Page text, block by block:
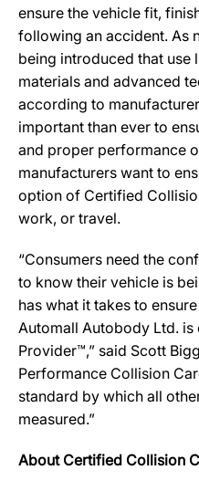
ensure the vehicle fit,
following an accident. As
being introduced that use
materials and advanced
according to
important than ever to
and proper performance
manufacturers want to
option of Certified
work, or travel.
“Consumers need the
to know their vehicle is
has what it takes to
Automall Autobody Ltd.
Provider™,” said Scott
Performance Collision
standard by which all
measured.”
About Certified Collision